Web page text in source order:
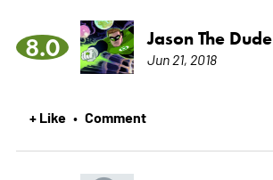
8.0 Jason The Dude
Jun 21, 2018
+ Like • Comment